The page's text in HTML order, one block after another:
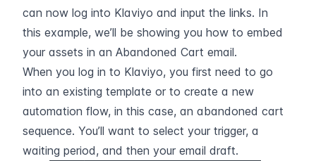
can now log into Klaviyo and input the links. In
this example, we’ll be showing you how to embed
your assets in an Abandoned Cart email.
When you log in to Klaviyo, you first need to go
into an existing template or to create a new
automation flow, in this case, an abandoned cart
sequence. You’ll want to select your trigger, a
waiting period, and then your email draft.